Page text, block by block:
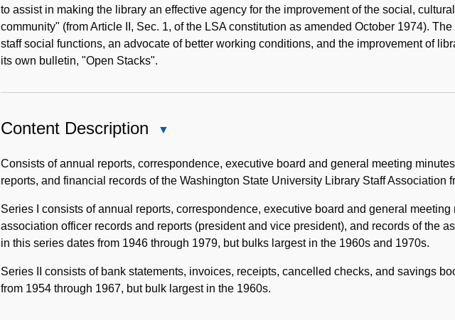
to assist in making the library an effective agency for the improvement of the social,
community" (from Article II, Sec. 1, of the LSA constitution as amended October 1974).
staff social functions, an advocate of better working conditions, and the improvement of
its own bulletin, "Open Stacks".
Content Description
Description
Consists of annual reports, correspondence, executive board and general meeting
reports, and financial records of the Washington State University Library Staff Association
Series I consists of annual reports, correspondence, executive board and general meeting
association officer records and reports (president and vice president), and records of the
in this series dates from 1946 through 1979, but bulks largest in the 1960s and 1970s.
Series II consists of bank statements, invoices, receipts, cancelled checks, and savings
from 1954 through 1967, but bulk largest in the 1960s.